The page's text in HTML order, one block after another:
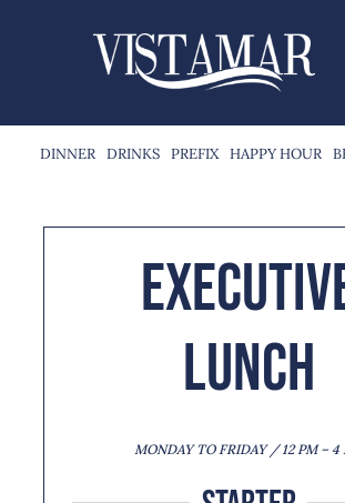
DINNER DRINKS PREFIX HAPPY HOUR
Lunch
MONDAY TO FRIDAY / 12 PM – 4